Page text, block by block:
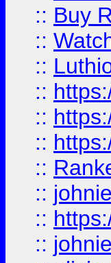
:: Buy
::
::
::
::
::
::
:: johnie
::
:: johnie